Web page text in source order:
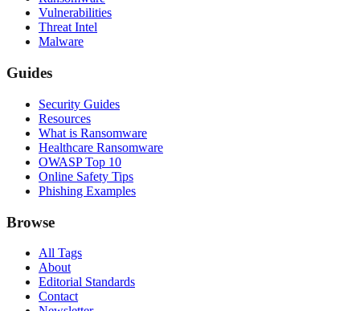
Vulnerabilities
Threat Intel
Malware
Guides
Security Guides
Resources
What is Ransomware
Healthcare Ransomware
OWASP Top 10
Online Safety Tips
Phishing Examples
Browse
All Tags
About
Editorial Standards
Contact